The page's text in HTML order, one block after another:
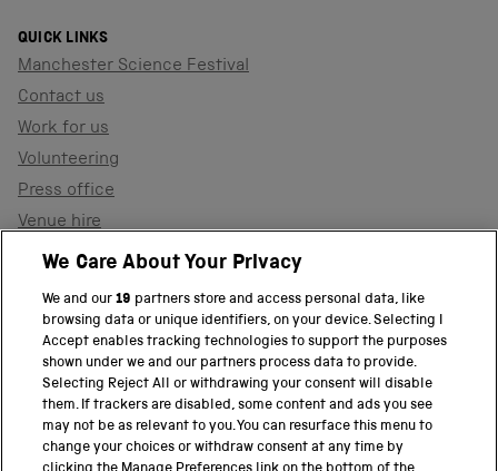
QUICK LINKS
Manchester Science Festival
Contact us
Work for us
Volunteering
Press office
Venue hire
Support the museum
PART OF THE SCIENCE MUSEUM GROUP
Science Museum
National Science and Media Museum
We Care About Your Privacy
We and our19 partners store and access personal data, like
browsing data or unique identifiers, on your device. Selecting I
Accept enables tracking technologies to support the purposes
shown under we and our partners process data to provide.
Selecting Reject All or withdrawing your consent will disable
them. If trackers are disabled, some content and ads you see
may not be as relevant to you. You can resurface this menu to
change your choices or withdraw consent at any time by